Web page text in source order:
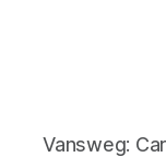
Vansweg: